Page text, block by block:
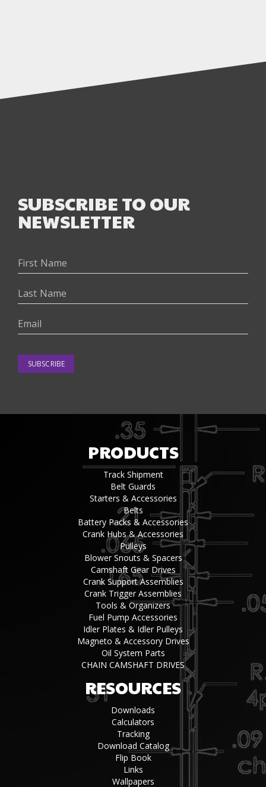
SUBSCRIBE TO OUR
NEWSLETTER
SUBSCRIBE
PRODUCTS
Track Shipment
Belt Guards
Starters & Accessories
Belts
Battery Packs & Accessories
Crank Hubs & Accessories
Pulleys
Blower Snouts & Spacers
Camshaft Gear Drives
Crank Support Assemblies
Crank Trigger Assemblies
Tools & Organizers
Fuel Pump Accessories
Idler Plates & Idler Pulleys
Magneto & Accessory Drives
Oil System Parts
CHAIN CAMSHAFT DRIVES
RESOURCES
Downloads
Calculators
Tracking
Download Catalog
Flip Book
Links
Wallpapers